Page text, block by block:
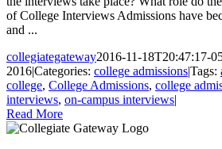
of College Interviews Admissions have
and ...
collegiategateway2016-11-18T20:47:17-
2016|Categories: college admissions|Tags:
college, College Admissions, college
interviews, on-campus interviews|
Read More